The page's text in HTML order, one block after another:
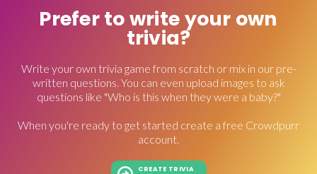
Prefer to write your own
trivia?
Write your own trivia game from scratch or mix in our pre-
written questions. You can even upload images to ask
questions like "Who is this when they were a baby?"
When you're ready to get started create a free Crowdpurr
account.
CREATE TRIVIA